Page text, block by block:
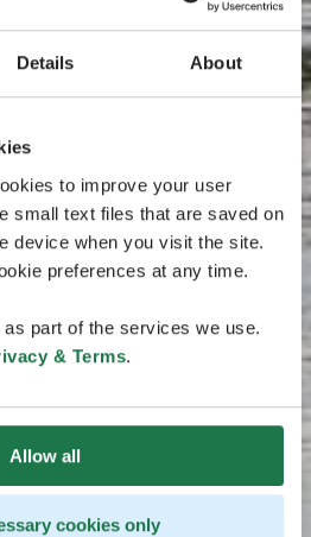
Details About
to improve your user
small text files that are saved on
device when you visit the site.
preferences at any time.
part of the services we use.
& Terms.
Allow all
cookies only